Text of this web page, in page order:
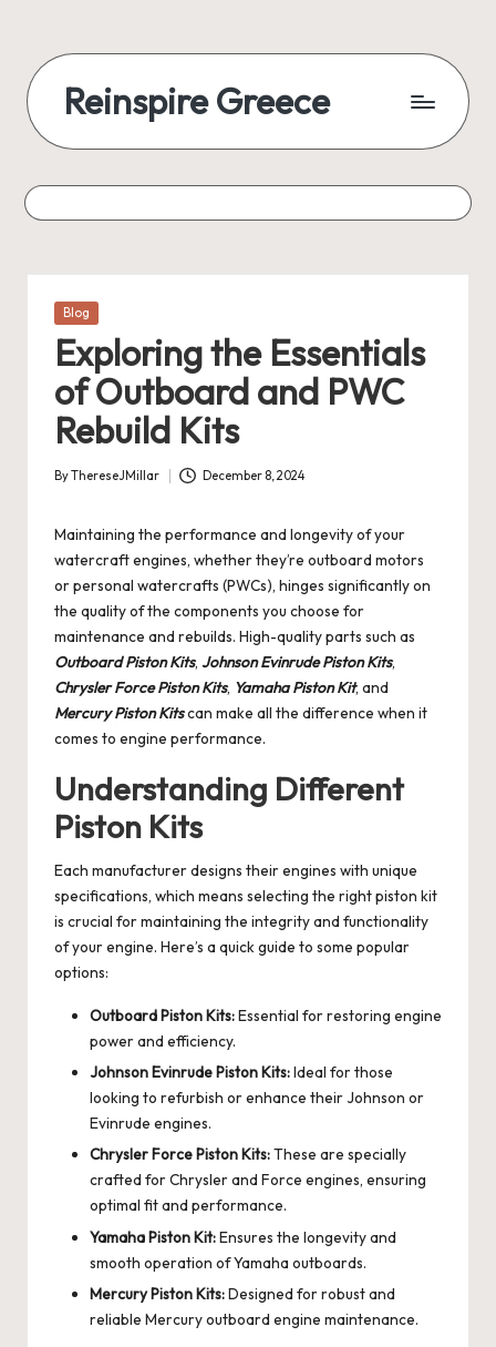
Reinspire Greece
Posted
Blog
Exploring the Essentials
of Outboard and PWC
Rebuild Kits
Posted
ByThereseJMillar December 8, 2024
Maintaining the performance and longevity of your
watercraft engines, whether they’re outboard motors
or personal watercrafts (PWCs), hinges significantly on
the quality of the components you choose for
maintenance and rebuilds. High-quality parts such as
Outboard Piston Kits, Johnson Evinrude Piston Kits,
Chrysler Force Piston Kits, Yamaha Piston Kit, and
Mercury Piston Kitscan make all the difference when it
comes to engine performance.
Understanding Different
Piston Kits
Each manufacturer designs their engines with unique
specifications, which means selecting the right piston kit
is crucial for maintaining the integrity and functionality
of your engine. Here’s a quick guide to some popular
options:
Outboard Piston Kits:Essential for restoring engine
power and efficiency.
Johnson Evinrude Piston Kits:Ideal for those
looking to refurbish or enhance their Johnson or
Evinrude engines.
Chrysler Force Piston Kits:These are specially
crafted for Chrysler and Force engines, ensuring
optimal fit and performance.
Yamaha Piston Kit:Ensures the longevity and
smooth operation of Yamaha outboards.
Mercury Piston Kits:Designed for robust and
reliable Mercury outboard engine maintenance.